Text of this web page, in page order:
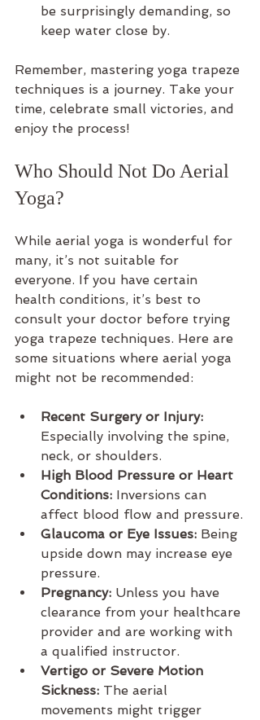
be surprisingly demanding, so
keep water close by.
Remember, mastering yoga trapeze
techniques is a journey. Take your
time, celebrate small victories, and
enjoy the process!
Who Should Not Do Aerial
Yoga?
While aerial yoga is wonderful for
many, it’s not suitable for
everyone. If you have certain
health conditions, it’s best to
consult your doctor before trying
yoga trapeze techniques. Here are
some situations where aerial yoga
might not be recommended:
Recent Surgery or Injury:
Especially involving the spine,
neck, or shoulders.
High Blood Pressure or Heart
Conditions: Inversions can
affect blood flow and pressure.
Glaucoma or Eye Issues: Being
upside down may increase eye
pressure.
Pregnancy: Unless you have
clearance from your healthcare
provider and are working with
a qualified instructor.
Vertigo or Severe Motion
Sickness: The aerial
movements might trigger